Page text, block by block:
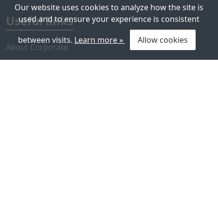
Useful links
About Corporate
Our website uses cookies to analyze how the site is
used and to ensure your experience is consistent
between visits. Learn more » Allow cookies